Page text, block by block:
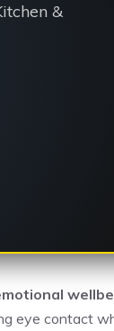
&
eye contact